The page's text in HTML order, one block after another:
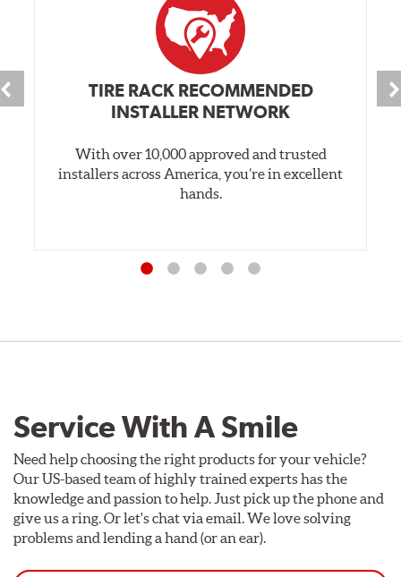
TIRE RACK RECOMMENDED
INSTALLER NETWORK
With over 10,000 approved and trusted
installers across America, you’re in excellent
hands.
Service With A Smile
Need help choosing the right products for your vehicle?
Our US-based team of highly trained experts has the
knowledge and passion to help. Just pick up the phone and
give us a ring. Or let's chat via email. We love solving
problems and lending a hand (or an ear).